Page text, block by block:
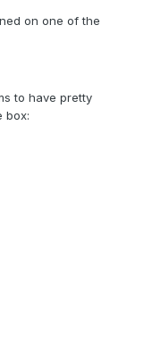
on one of the
to have pretty
box: